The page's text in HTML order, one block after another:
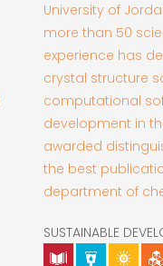
University of
more than 50
experience has
crystal structure
computational
development in
awarded
the best
department of
SUSTAINABLE